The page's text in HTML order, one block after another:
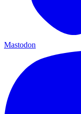
Mastodon